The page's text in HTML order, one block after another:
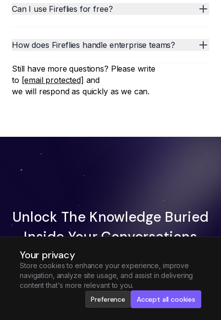
Your privacy
Store cookies to enhance your experience, improve
navigation, analyze site usage, and assist in delivering
content that's more relevant to you.
Preference Accept all cookies
Can I use Fireflies for free?
How does Fireflies handle enterprise teams?
Still have more questions? Please write
to [email protected] and
we will respond as quickly as we can.
Unlock The Knowledge Buried
Inside Your Conversations
Try Fireflies For Free
Request Demo